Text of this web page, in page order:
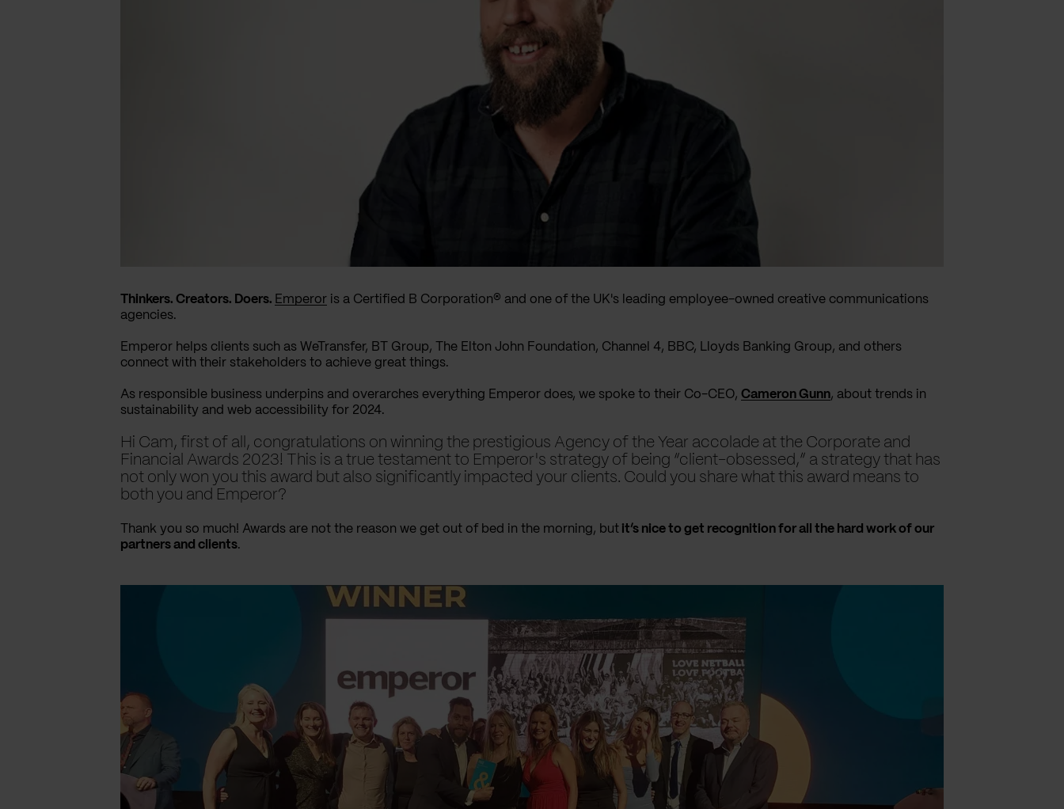
Thinkers. Creators. Doers. Emperor is a Certified B Corporation® and one of the UK's leading employee-owned creative communications
agencies.
Emperor helps clients such as WeTransfer, BT Group, The Elton John Foundation, Channel 4, BBC, Lloyds Banking Group, and others
connect with their stakeholders to achieve great things.
As responsible business underpins and overarches everything Emperor does, we spoke to their Co-CEO, Cameron Gunn, about trends in
sustainability and web accessibility for 2024.
Hi Cam, first of all, congratulations on winning the prestigious Agency of the Year accolade at the Corporate and
Financial Awards 2023! This is a true testament to Emperor's strategy of being “client-obsessed,” a strategy that has
not only won you this award but also significantly impacted your clients. Could you share what this award means to
both you and Emperor?
Thank you so much! Awards are not the reason we get out of bed in the morning, but it’s nice to get recognition for all the hard work of our
partners and clients.